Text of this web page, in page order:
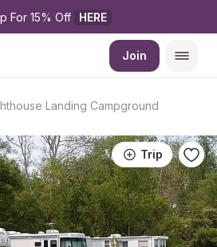
For 15% Off HERE
Join
Landing Campground
Trip